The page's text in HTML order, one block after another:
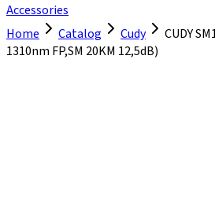
Accessories
Home
Catalog Cudy
CUDY
1310nm FP,SM 20KM 12,5dB)